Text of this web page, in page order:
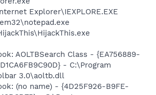
Explorer\IEXPLORE.EXE
AOLTBSearch Class - {EA756889-
- C:\Program
3.0\aoltb.dll
(no name) - {4D25F926-B9FE-